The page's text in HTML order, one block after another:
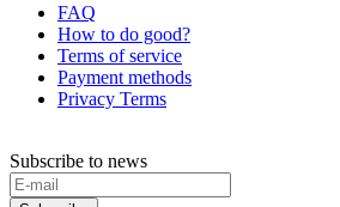
FAQ
How to do good?
Terms of service
Payment methods
Privacy Terms
Subscribe to news